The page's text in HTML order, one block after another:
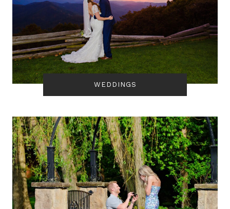
WEDDINGS